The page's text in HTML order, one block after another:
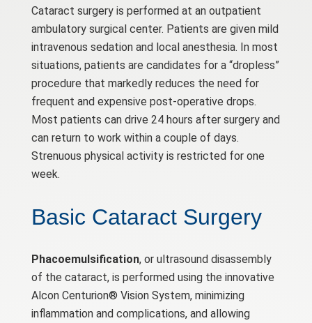
Cataract surgery is performed at an outpatient
ambulatory surgical center. Patients are given mild
intravenous sedation and local anesthesia. In most
situations, patients are candidates for a “dropless”
procedure that markedly reduces the need for
frequent and expensive post-operative drops.
Most patients can drive 24 hours after surgery and
can return to work within a couple of days.
Strenuous physical activity is restricted for one
week.
Basic Cataract Surgery
Phacoemulsification, or ultrasound disassembly
of the cataract, is performed using the innovative
Alcon Centurion® Vision System, minimizing
inflammation and complications, and allowing